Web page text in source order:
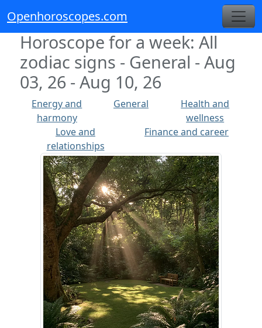
Openhoroscopes.com
Horoscope for a week: All
zodiac signs - General - Aug
03, 26 - Aug 10, 26
Energy and
harmony
General
Health and
wellness
Love and
relationships
Finance and career